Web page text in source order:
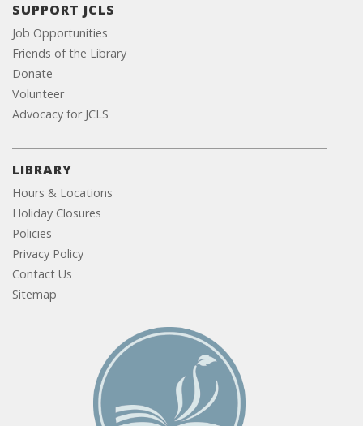
SUPPORT JCLS
Job Opportunities
Friends of the Library
Donate
Volunteer
Advocacy for JCLS
LIBRARY
Hours & Locations
Holiday Closures
Policies
Privacy Policy
Contact Us
Sitemap